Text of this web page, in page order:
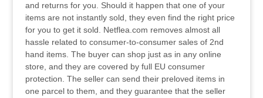
and returns for you. Should it happen that one of your
items are not instantly sold, they even find the right price
for you to get it sold. Netflea.com removes almost all
hassle related to consumer-to-consumer sales of 2nd
hand items. The buyer can shop just as in any online
store, and they are covered by full EU consumer
protection. The seller can send their preloved items in
one parcel to them, and they guarantee that the seller